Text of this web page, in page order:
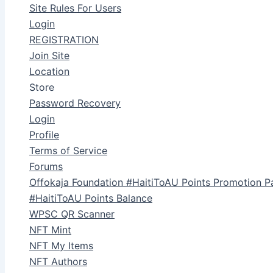
Site Rules For Users
Login
REGISTRATION
Join Site
Location
Store
Password Recovery
Login
Profile
Terms of Service
Forums
Offokaja Foundation #HaitiToAU Points Promotion
#HaitiToAU Points Balance
WPSC QR Scanner
NFT Mint
NFT My Items
NFT Authors